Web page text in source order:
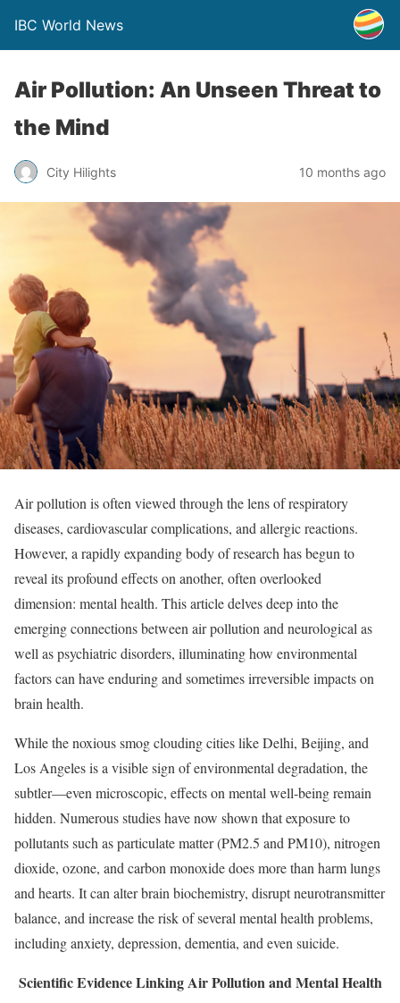
IBC World News
Air Pollution: An Unseen Threat to
the Mind
City Hilights 10 months ago
Air pollution is often viewed through the lens of respiratory
diseases, cardiovascular complications, and allergic reactions.
However, a rapidly expanding body of research has begun to
reveal its profound effects on another, often overlooked
dimension: mental health. This article delves deep into the
emerging connections between air pollution and neurological as
well as psychiatric disorders, illuminating how environmental
factors can have enduring and sometimes irreversible impacts on
brain health.
While the noxious smog clouding cities like Delhi, Beijing, and
Los Angeles is a visible sign of environmental degradation, the
subtler—even microscopic, effects on mental well-being remain
hidden. Numerous studies have now shown that exposure to
pollutants such as particulate matter (PM2.5 and PM10), nitrogen
dioxide, ozone, and carbon monoxide does more than harm lungs
and hearts. It can alter brain biochemistry, disrupt neurotransmitter
balance, and increase the risk of several mental health problems,
including anxiety, depression, dementia, and even suicide.
Scientific Evidence Linking Air Pollution and Mental Health